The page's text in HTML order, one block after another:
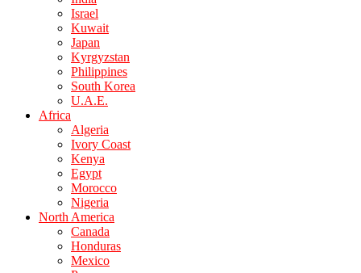
Israel
Kuwait
Japan
Kyrgyzstan
Philippines
South Korea
U.A.E.
Africa
Algeria
Ivory Coast
Kenya
Egypt
Morocco
Nigeria
North America
Canada
Honduras
Mexico